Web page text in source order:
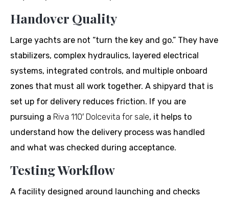
Handover Quality
Large yachts are not “turn the key and go.” They have
stabilizers, complex hydraulics, layered electrical
systems, integrated controls, and multiple onboard
zones that must all work together. A shipyard that is
set up for delivery reduces friction. If you are
pursuing a Riva 110′ Dolcevita for sale, it helps to
understand how the delivery process was handled
and what was checked during acceptance.
Testing Workflow
A facility designed around launching and checks